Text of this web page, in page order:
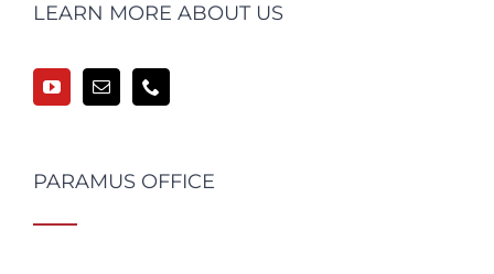
LEARN MORE ABOUT US
PARAMUS OFFICE